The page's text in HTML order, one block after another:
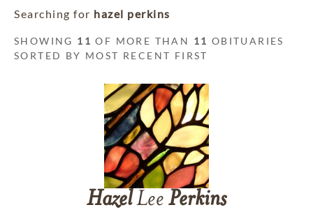
Searching for hazel perkins
SHOWING 11 OF MORE THAN 11 OBITUARIES
SORTED BY MOST RECENT FIRST
HazelLee Perkins